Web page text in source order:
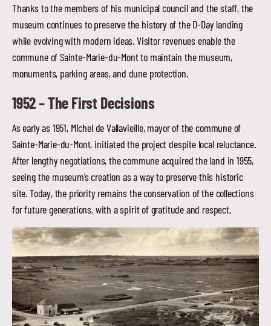
Thanks to the members of his municipal council and the staff, the
museum continues to preserve the history of the D-Day landing
while evolving with modern ideas. Visitor revenues enable the
commune of Sainte-Marie-du-Mont to maintain the museum,
monuments, parking areas, and dune protection.
1952 –The First Decisions
As early as 1951, Michel de Vallavieille, mayor of the commune of
Sainte-Marie-du-Mont, initiated the project despite local reluctance.
After lengthy negotiations, the commune acquired the land in 1955,
seeing the museum’s creation as a way to preserve this historic
site. Today, the priority remains the conservation of the collections
for future generations, with a spirit of gratitude and respect.